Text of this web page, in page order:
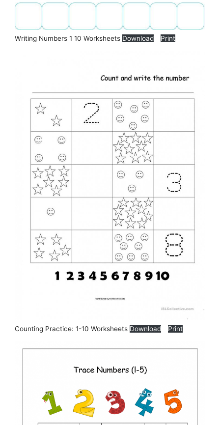
Writing Numbers 1 10 Worksheets Download Print
Counting Practice: 1-10 Worksheets Download Print